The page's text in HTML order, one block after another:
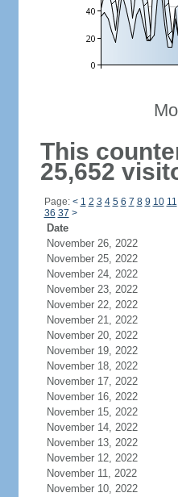
This
25,652
Page: < 1 2 3 4 5 6 7 8 9 10 11
36 37 >
Date
November 26, 2022
November 25, 2022
November 24, 2022
November 23, 2022
November 22, 2022
November 21, 2022
November 20, 2022
November 19, 2022
November 18, 2022
November 17, 2022
November 16, 2022
November 15, 2022
November 14, 2022
November 13, 2022
November 12, 2022
November 11, 2022
November 10, 2022